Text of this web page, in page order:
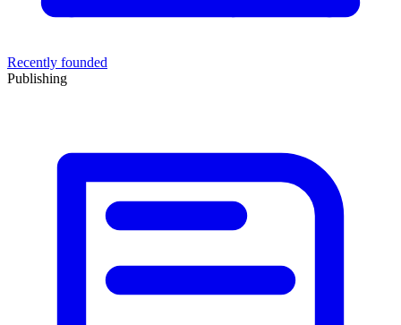
Recently founded
Publishing